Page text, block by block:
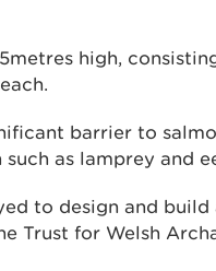
high,
barrier to
as lamprey and
to design and build
Trust for Welsh